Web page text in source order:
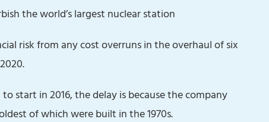
the world’s largest nuclear station
risk from any cost overruns in the overhaul of six
start in 2016,‎ the delay is because the company
of which were built in the 1970s.